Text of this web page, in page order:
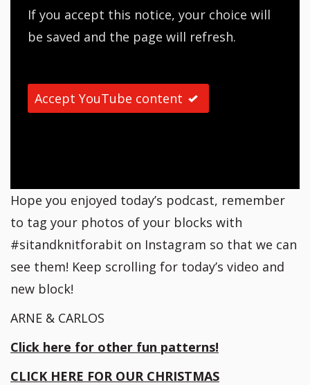
If you accept this notice, your choice will
be saved and the page will refresh.
Accept YouTube content
Hope you enjoyed today’s podcast, remember
to tag your photos of your blocks with
#sitandknitforabit on Instagram so that we can
see them! Keep scrolling for today’s video and
new block!
ARNE & CARLOS
Click here for other fun patterns!
CLICK HERE FOR OUR CHRISTMAS